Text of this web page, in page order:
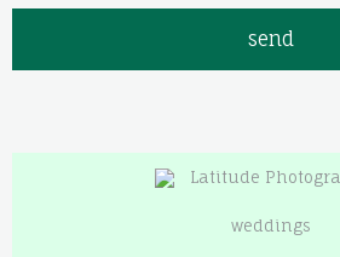
weddings